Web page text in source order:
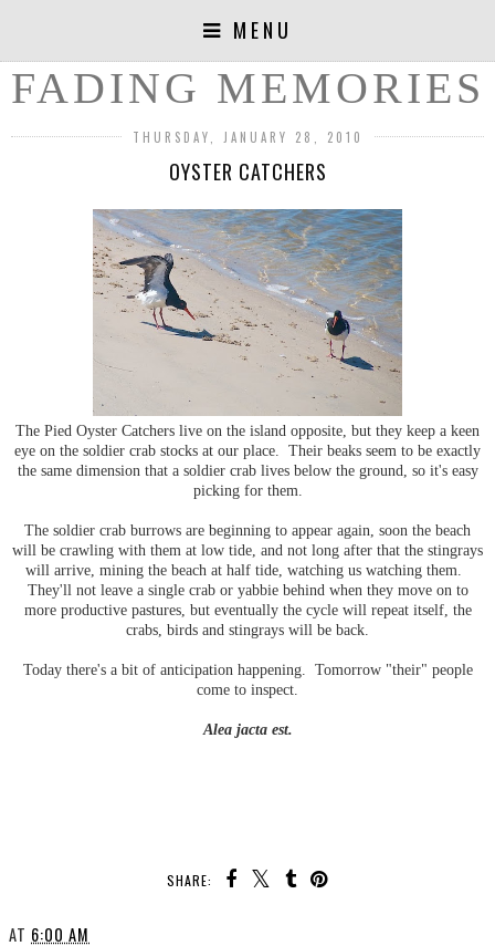
MENU
FADING MEMORIES
THURSDAY, JANUARY 28, 2010
OYSTER CATCHERS
The Pied Oyster Catchers live on the island opposite, but they keep a keen
eye on the soldier crab stocks at our place. Their beaks seem to be exactly
the same dimension that a soldier crab lives below the ground, so it's easy
picking for them.
The soldier crab burrows are beginning to appear again, soon the beach
will be crawling with them at low tide, and not long after that the stingrays
will arrive, mining the beach at half tide, watching us watching them.
They'll not leave a single crab or yabbie behind when they move on to
more productive pastures, but eventually the cycle will repeat itself, the
crabs, birds and stingrays will be back.
Today there's a bit of anticipation happening. Tomorrow "their" people
come to inspect.
Alea jacta est.
SHARE:
AT 6:00 AM